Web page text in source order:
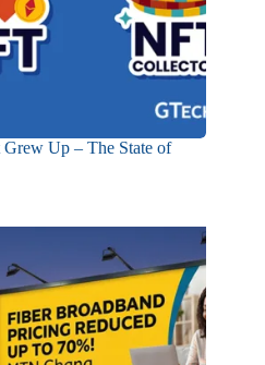
Up – The State of